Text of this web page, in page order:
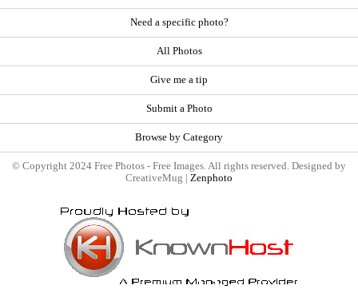
Need a specific photo?
All Photos
Give me a tip
Submit a Photo
Browse by Category
© Copyright 2024 Free Photos - Free Images. All rights reserved. Designed by
CreativeMug | Zenphoto